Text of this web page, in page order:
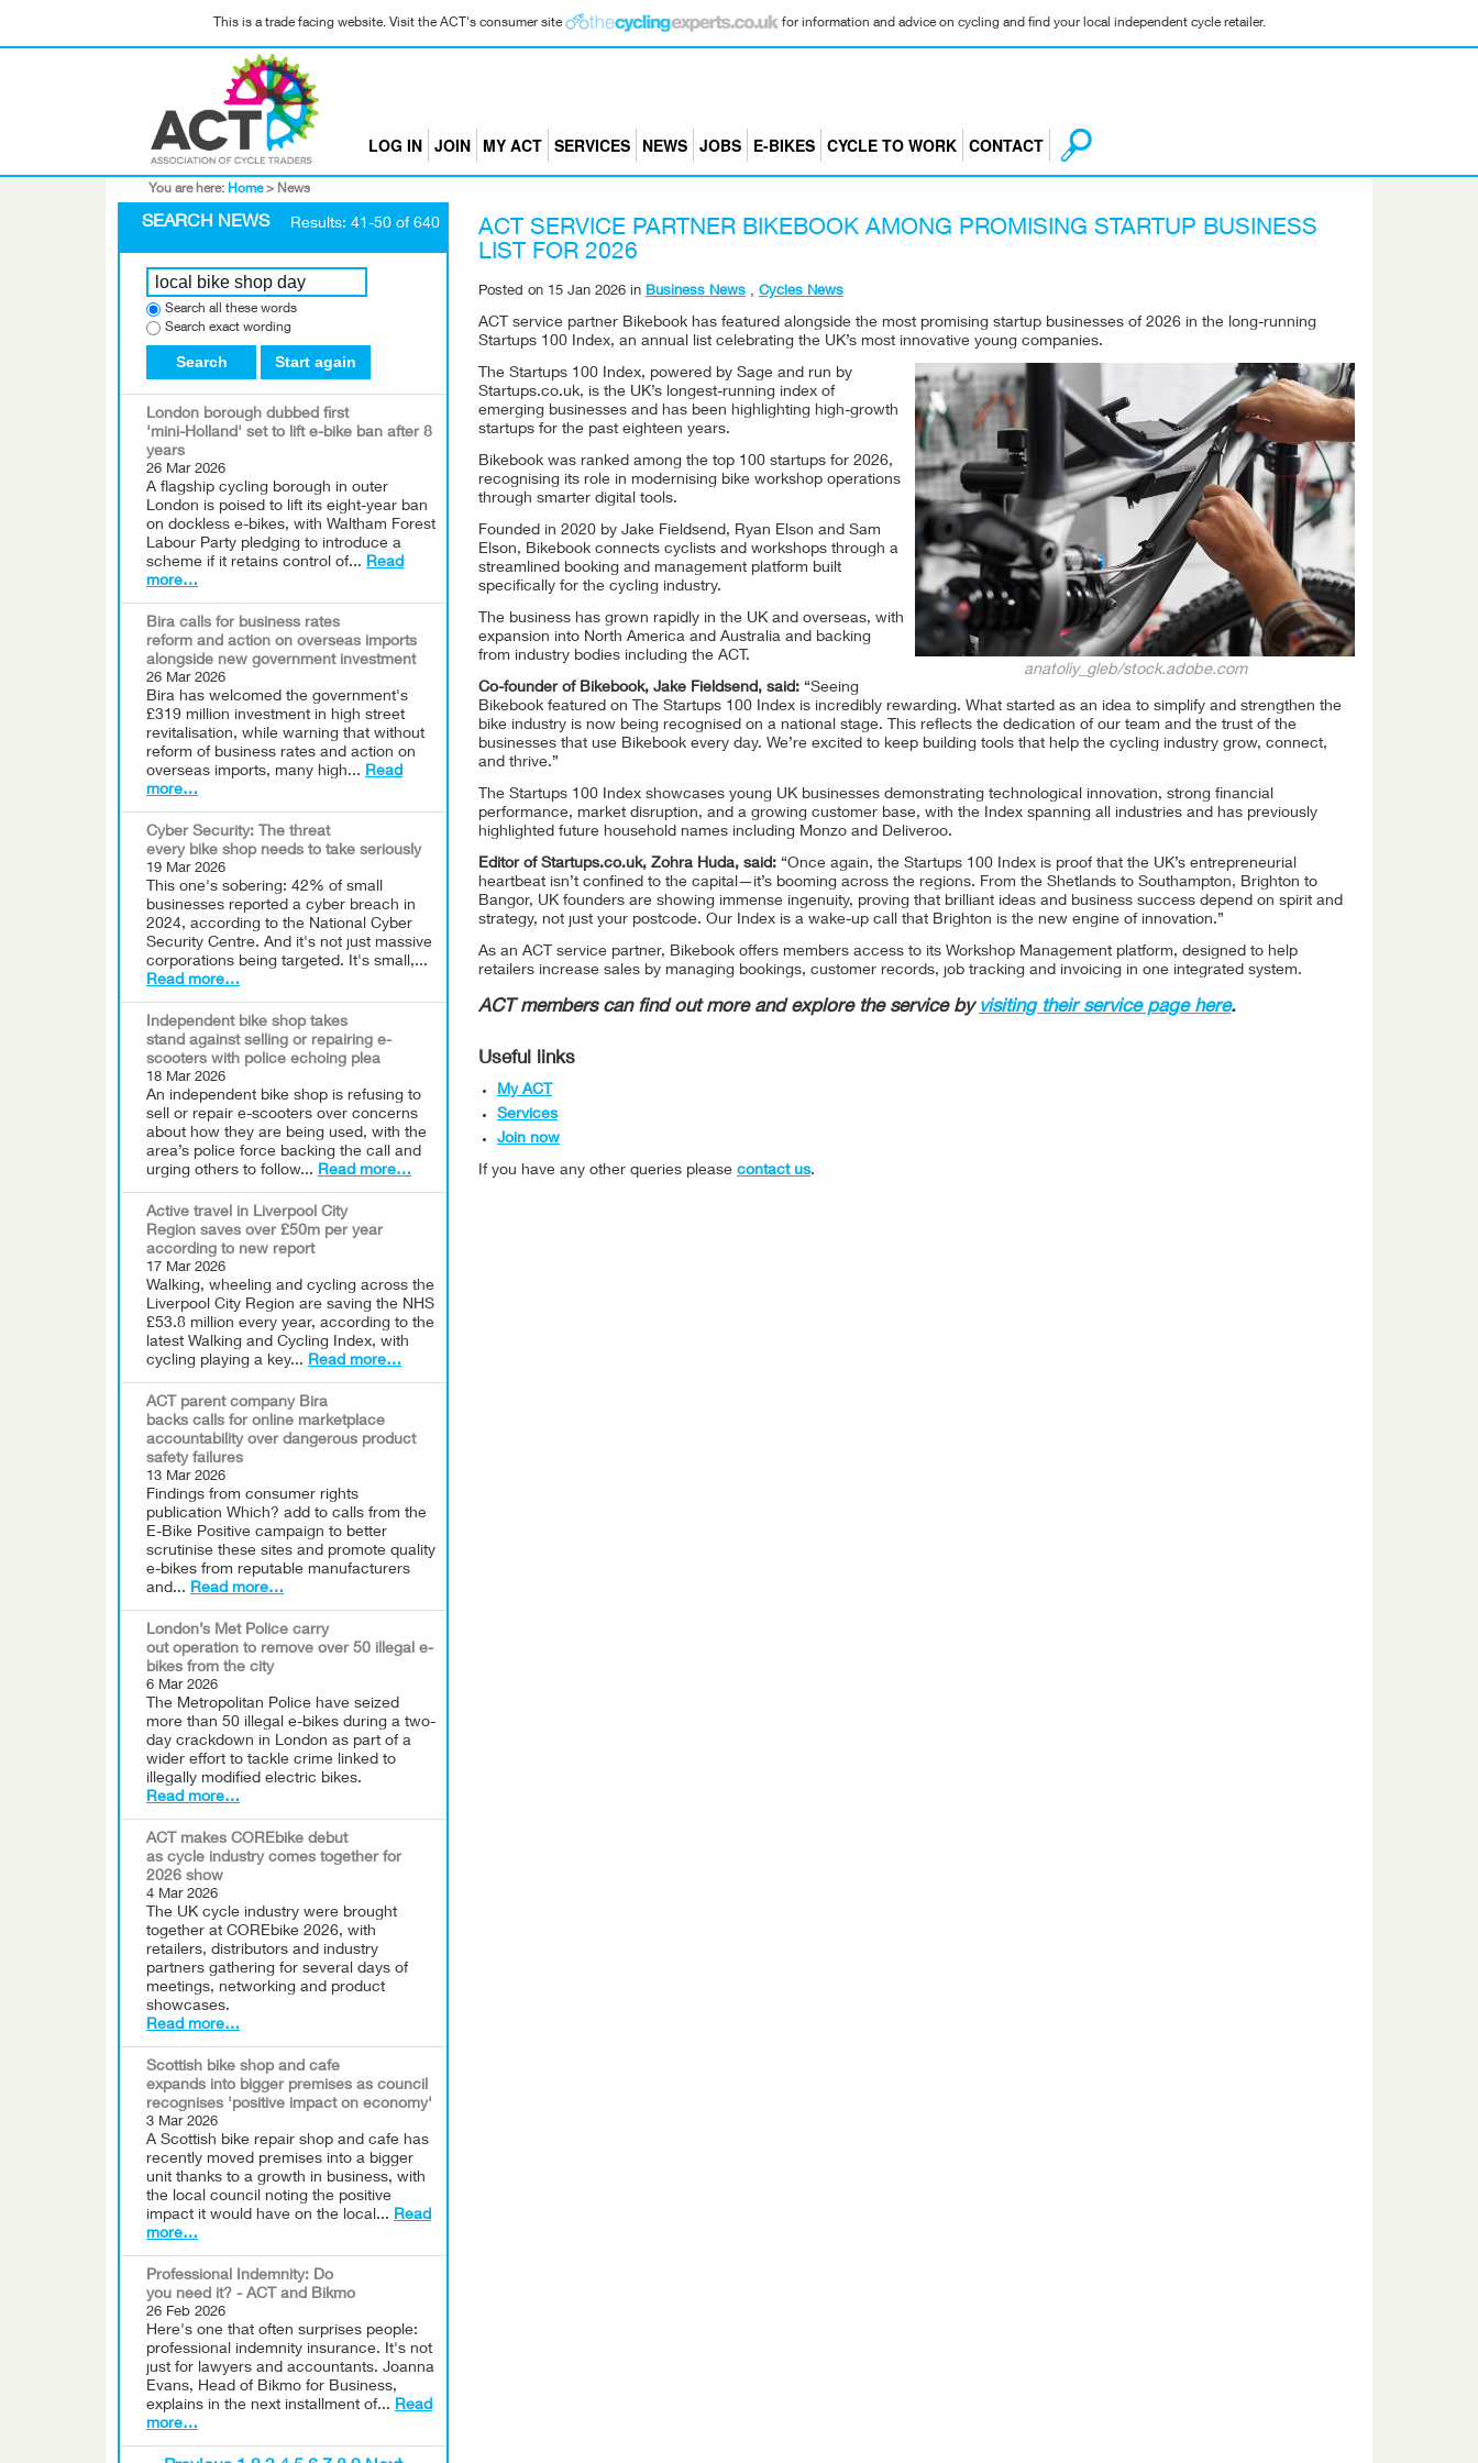
This is a trade facing website. Visit the ACT's consumer site for information and advice on cycling and find your local independent cycle retailer.
LOG IN JOIN MY ACT SERVICES NEWS JOBS E-BIKES CYCLE TO WORK CONTACT
You are here: Home > News
SEARCH NEWS Results: 41-50 of 640
Search all these words
Search exact wording
Search Start again
London borough dubbed first
'mini-Holland' set to lift e-bike ban after 8
years
26 Mar 2026
A flagship cycling borough in outer
London is poised to lift its eight-year ban
on dockless e-bikes, with Waltham Forest
Labour Party pledging to introduce a
scheme if it retains control of... Read
more…
Bira calls for business rates
reform and action on overseas imports
alongside new government investment
26 Mar 2026
Bira has welcomed the government's
£319 million investment in high street
revitalisation, while warning that without
reform of business rates and action on
overseas imports, many high... Read
more…
Cyber Security: The threat
every bike shop needs to take seriously
19 Mar 2026
This one's sobering: 42% of small
businesses reported a cyber breach in
2024, according to the National Cyber
Security Centre. And it's not just massive
corporations being targeted. It's small,...
Read more…
Independent bike shop takes
stand against selling or repairing e-
scooters with police echoing plea
18 Mar 2026
An independent bike shop is refusing to
sell or repair e-scooters over concerns
about how they are being used, with the
area’s police force backing the call and
urging others to follow... Read more…
Active travel in Liverpool City
Region saves over £50m per year
according to new report
17 Mar 2026
Walking, wheeling and cycling across the
Liverpool City Region are saving the NHS
£53.8 million every year, according to the
latest Walking and Cycling Index, with
cycling playing a key... Read more…
ACT parent company Bira
backs calls for online marketplace
accountability over dangerous product
safety failures
13 Mar 2026
Findings from consumer rights
publication Which? add to calls from the
E-Bike Positive campaign to better
scrutinise these sites and promote quality
e-bikes from reputable manufacturers
and... Read more…
London’s Met Police carry
out operation to remove over 50 illegal e-
bikes from the city
6 Mar 2026
The Metropolitan Police have seized
more than 50 illegal e-bikes during a two-
day crackdown in London as part of a
wider effort to tackle crime linked to
illegally modified electric bikes.
Read more…
ACT makes COREbike debut
as cycle industry comes together for
2026 show
4 Mar 2026
The UK cycle industry were brought
together at COREbike 2026, with
retailers, distributors and industry
partners gathering for several days of
meetings, networking and product
showcases.
Read more…
Scottish bike shop and cafe
expands into bigger premises as council
recognises 'positive impact on economy'
3 Mar 2026
A Scottish bike repair shop and cafe has
recently moved premises into a bigger
unit thanks to a growth in business, with
the local council noting the positive
impact it would have on the local... Read
more…
Professional Indemnity: Do
you need it? - ACT and Bikmo
26 Feb 2026
Here's one that often surprises people:
professional indemnity insurance. It's not
just for lawyers and accountants. Joanna
Evans, Head of Bikmo for Business,
explains in the next installment of... Read
more…
ACT SERVICE PARTNER BIKEBOOK AMONG PROMISING STARTUP BUSINESS
LIST FOR 2026
Posted on 15 Jan 2026 in Business News , Cycles News
ACT service partner Bikebook has featured alongside the most promising startup businesses of 2026 in the long-running
Startups 100 Index, an annual list celebrating the UK’s most innovative young companies.
anatoliy_gleb/stock.adobe.com
The Startups 100 Index, powered by Sage and run by
Startups.co.uk, is the UK’s longest-running index of
emerging businesses and has been highlighting high-growth
startups for the past eighteen years.
Bikebook was ranked among the top 100 startups for 2026,
recognising its role in modernising bike workshop operations
through smarter digital tools.
Founded in 2020 by Jake Fieldsend, Ryan Elson and Sam
Elson, Bikebook connects cyclists and workshops through a
streamlined booking and management platform built
specifically for the cycling industry.
The business has grown rapidly in the UK and overseas, with
expansion into North America and Australia and backing
from industry bodies including the ACT.
Co-founder of Bikebook, Jake Fieldsend, said: “Seeing
Bikebook featured on The Startups 100 Index is incredibly rewarding. What started as an idea to simplify and strengthen the
bike industry is now being recognised on a national stage. This reflects the dedication of our team and the trust of the
businesses that use Bikebook every day. We’re excited to keep building tools that help the cycling industry grow, connect,
and thrive.”
The Startups 100 Index showcases young UK businesses demonstrating technological innovation, strong financial
performance, market disruption, and a growing customer base, with the Index spanning all industries and has previously
highlighted future household names including Monzo and Deliveroo.
Editor of Startups.co.uk, Zohra Huda, said: “Once again, the Startups 100 Index is proof that the UK’s entrepreneurial
heartbeat isn’t confined to the capital—it’s booming across the regions. From the Shetlands to Southampton, Brighton to
Bangor, UK founders are showing immense ingenuity, proving that brilliant ideas and business success depend on spirit and
strategy, not just your postcode. Our Index is a wake-up call that Brighton is the new engine of innovation.”
As an ACT service partner, Bikebook offers members access to its Workshop Management platform, designed to help
retailers increase sales by managing bookings, customer records, job tracking and invoicing in one integrated system.
ACT members can find out more and explore the service byvisiting their service page here.
Useful links
My ACT
Services
Join now
If you have any other queries please contact us.